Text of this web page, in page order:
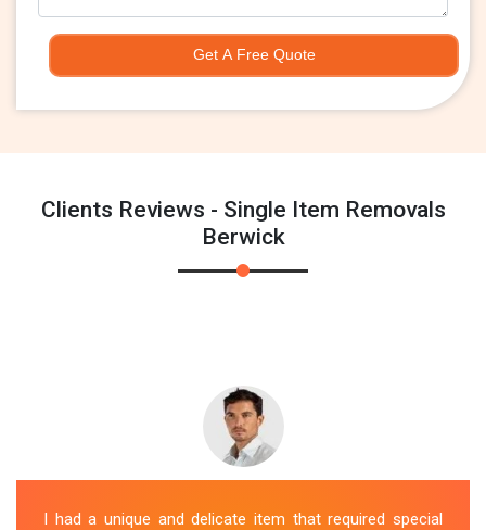
Get A Free Quote
Clients Reviews - Single Item Removals
Berwick
I had a unique and delicate item that required special